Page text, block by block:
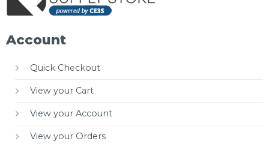
Account
Quick Checkout
View your Cart
View your Account
View your Orders